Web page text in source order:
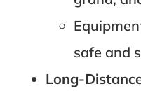
safe and
Long-